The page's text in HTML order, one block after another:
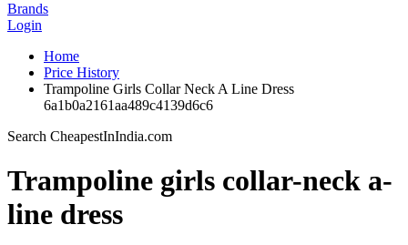
Brands
Login
Home
Price History
Trampoline Girls Collar Neck A Line Dress
6a1b0a2161aa489c4139d6c6
Search CheapestInIndia.com
Trampoline girls collar-neck a-
line dress